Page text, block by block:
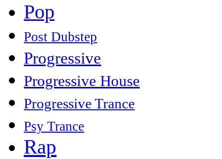
Pop
Post Dubstep
Progressive
Progressive House
Progressive Trance
Psy Trance
Rap